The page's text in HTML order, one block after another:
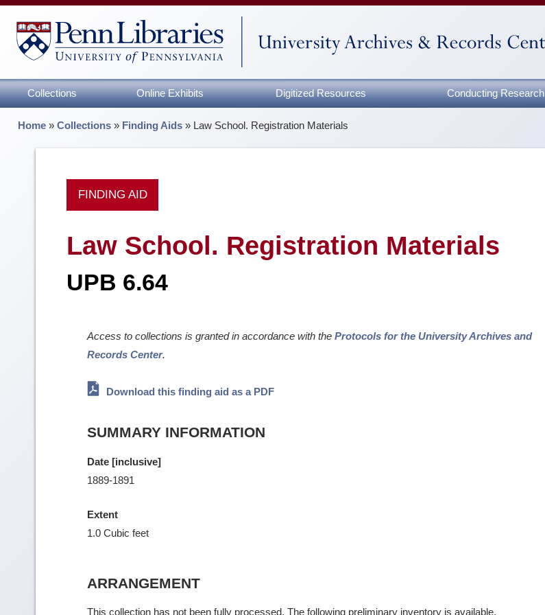
Collections Online Exhibits Digitized Resources Conducting Research
Home »Collections » Finding Aids » Law School. Registration Materials
FINDING AID
Law School. Registration Materials
UPB 6.64
Access to collections is granted in accordance with the Protocols for the University Archives and
Records Center.
Download this finding aid as a PDF
SUMMARY INFORMATION
Date [inclusive]
1889-1891
Extent
1.0 Cubic feet
ARRANGEMENT
This collection has not been fully processed. The following preliminary inventory is available.